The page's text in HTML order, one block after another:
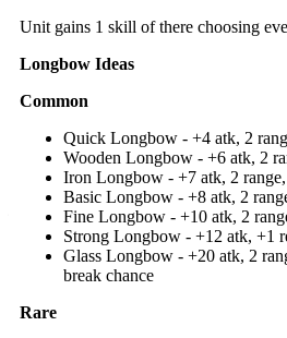
Unit gains 1 skill of there choosing
Longbow Ideas
Common
Quick Longbow - +4 atk, 2
Wooden Longbow - +6 atk, 2
Iron Longbow - +7 atk, 2
Basic Longbow - +8 atk, 2
Fine Longbow - +10 atk, 2
Strong Longbow - +12 atk, +1
Glass Longbow - +20 atk, 2
break chance
Rare